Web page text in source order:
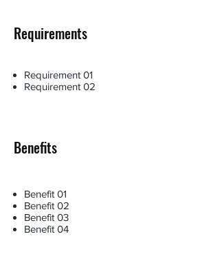
Requirements
Requirement 01
Requirement 02
Benefits
Benefit 01
Benefit 02
Benefit 03
Benefit 04